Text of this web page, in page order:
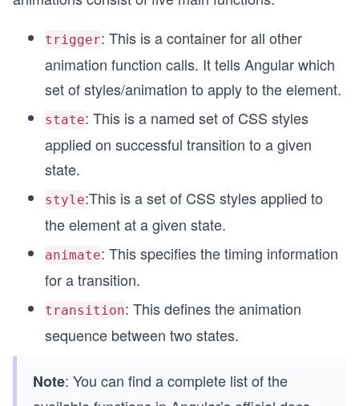
trigger: This is a container for all other
animation function calls. It tells Angular which
set of styles/animation to apply to the element.
state: This is a named set of CSS styles
applied on successful transition to a given
state.
style:This is a set of CSS styles applied to
the element at a given state.
animate: This specifies the timing information
for a transition.
transition: This defines the animation
sequence between two states.
Note: You can find a complete list of the